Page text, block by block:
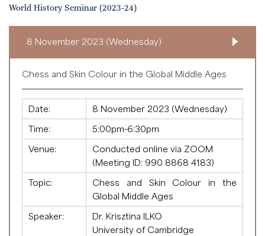
World History Seminar (2023-24)
8 November 2023 (Wednesday)
Chess and Skin Colour in the Global Middle Ages
Date:
8 November 2023 (Wednesday)
Time:
5:00pm-6:30pm
Venue:
Conducted online via ZOOM
(Meeting ID: 990 8868 4183)
Topic:
Chess and Skin Colour in the
Global Middle Ages
Speaker:
Dr. Krisztina ILKO
University of Cambridge